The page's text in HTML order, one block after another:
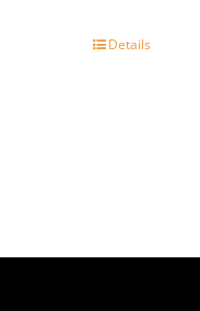
Details